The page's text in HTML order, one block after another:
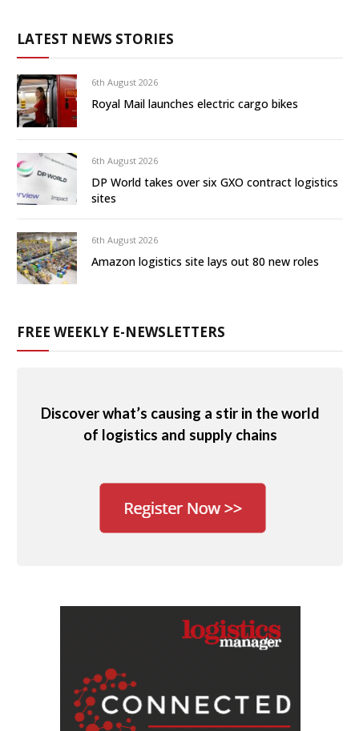
LATEST NEWS STORIES
6th August 2026
Royal Mail launches electric cargo bikes
6th August 2026
DP World takes over six GXO contract logistics
sites
6th August 2026
Amazon logistics site lays out 80 new roles
FREE WEEKLY E-NEWSLETTERS
Discover what’s causing a stir in the world
of logistics and supply chains